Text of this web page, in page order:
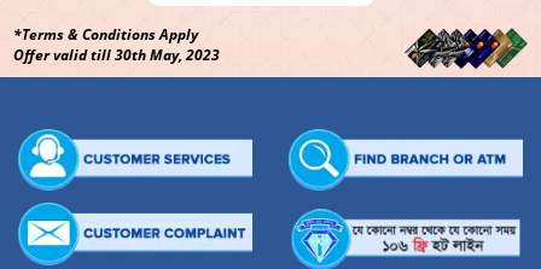
*Terms & Conditions Apply
Offer valid till 30th May, 2023